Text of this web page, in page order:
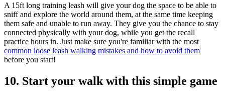
A 15ft long training leash will give your dog the space to be able to
sniff and explore the world around them, at the same time keeping
them safe and unable to run away. They give you the chance to stay
connected physically with your dog, while you get the recall
practice hours in. Just make sure you're familiar with the most
common loose leash walking mistakes and how to avoid them
before you start!
10. Start your walk with this simple game